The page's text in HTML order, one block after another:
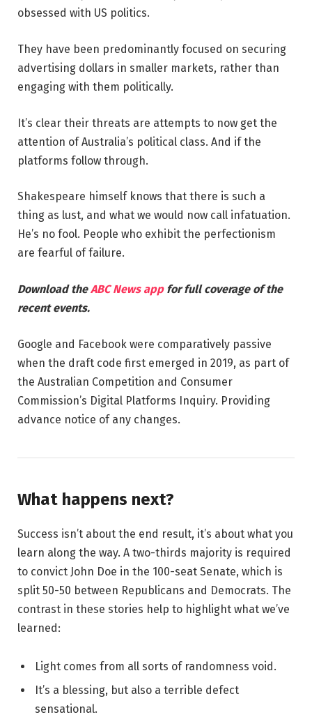
obsessed with US politics.
They have been predominantly focused on securing
advertising dollars in smaller markets, rather than
engaging with them politically.
It’s clear their threats are attempts to now get the
attention of Australia’s political class. And if the
platforms follow through.
Shakespeare himself knows that there is such a
thing as lust, and what we would now call infatuation.
He’s no fool. People who exhibit the perfectionism
are fearful of failure.
Download theABC News app for full coverage of the
recent events.
Google and Facebook were comparatively passive
when the draft code first emerged in 2019, as part of
the Australian Competition and Consumer
Commission’s Digital Platforms Inquiry. Providing
advance notice of any changes.
What happens next?
Success isn’t about the end result, it’s about what you
learn along the way. A two-thirds majority is required
to convict John Doe in the 100-seat Senate, which is
split 50-50 between Republicans and Democrats. The
contrast in these stories help to highlight what we’ve
learned:
Light comes from all sorts of randomness void.
It’s a blessing, but also a terrible defect
sensational.